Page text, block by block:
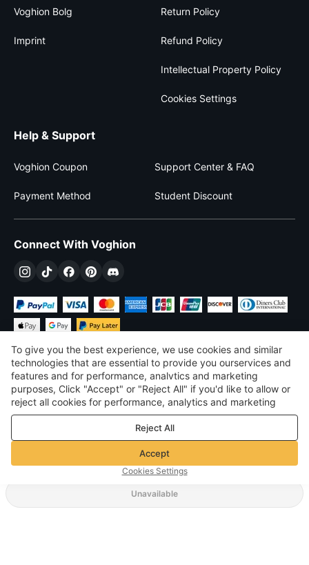
Unavailable
Voghion Bolg
Imprint
Return Policy
Refund Policy
Intellectual Property Policy
Cookies Settings
Help & Support
Voghion Coupon Support Center & FAQ
Payment Method Student Discount
Connect With Voghion
£ GBP United Kingdom
©2026 Voghion
Terms & Conditions
Privacy & cookie policy
Community Guidelines
To give you the best experience, we use cookies and similar
technologies that are essential to provide you ourservices and
features and for performance, analvtics and marketing
purposes, Click "Accept" or "Reject All" if you'd like to allow or
reject all cookies for performance, analytics and marketing
purposes. For more details, see ourPrivacy & cookie policy
Reject All
Accept
Cookies Settings